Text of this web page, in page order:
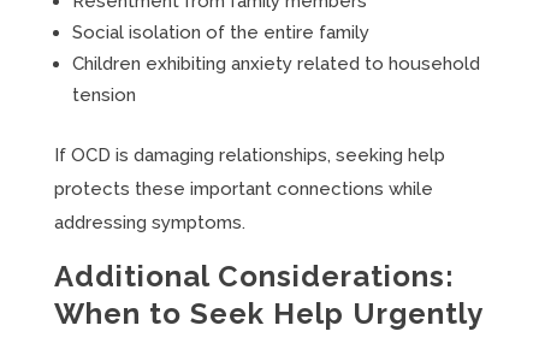
Social isolation of the entire family
Children exhibiting anxiety related to household
tension
If OCD is damaging relationships, seeking help
protects these important connections while
addressing symptoms.
Additional Considerations:
When to Seek Help Urgently